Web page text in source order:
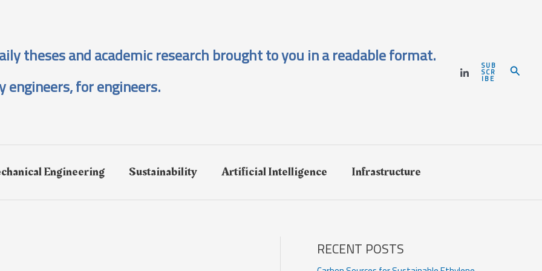
theses and academic research brought to you in a readable format.
engineers, for engineers.
SUB
SCR
IBE Search
Engineering Sustainability Artificial Intelligence Infrastructure
RECENT POSTS